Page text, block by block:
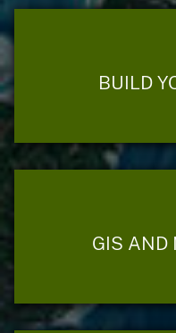
BUILD
GIS AND